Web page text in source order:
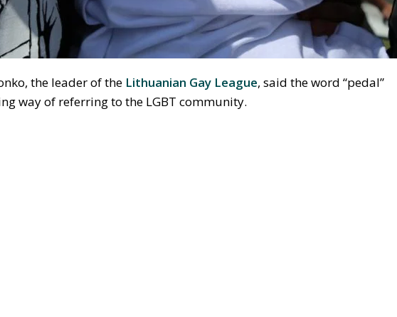
the leader of the Lithuanian Gay League, said the word “pedal”
way of referring to the LGBT community.